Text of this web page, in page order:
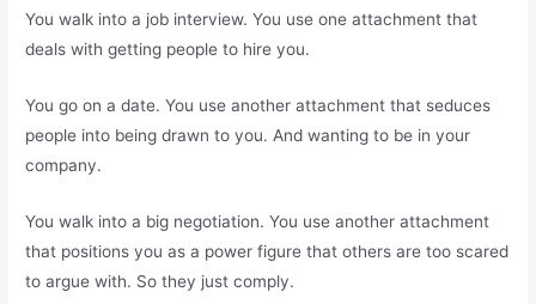
You walk into a job interview. You use one attachment that
deals with getting people to hire you.
You go on a date. You use another attachment that seduces
people into being drawn to you. And wanting to be in your
company.
You walk into a big negotiation. You use another attachment
that positions you as a power figure that others are too scared
to argue with. So they just comply.